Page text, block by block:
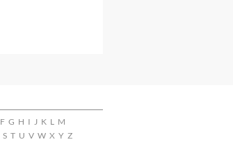
F G H I J K L M
S T U V W X Y Z